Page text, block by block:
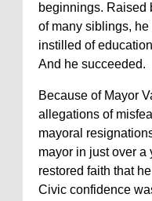
beginnings. Raised
of many siblings,
instilled of
And he succeeded.
Because of Mayor
allegations of
mayoral
mayor in just over a
restored faith that
Civic confidence